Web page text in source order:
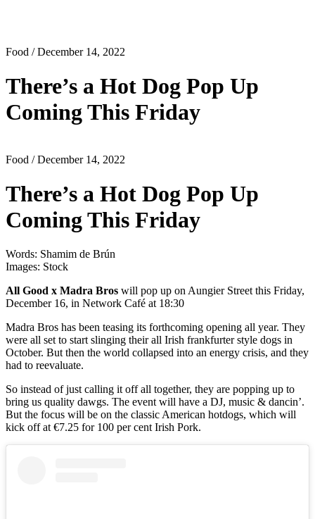
Food / December 14, 2022
There’s a Hot Dog Pop Up
Coming This Friday
Food / December 14, 2022
There’s a Hot Dog Pop Up
Coming This Friday
Words: Shamim de Brún
Images: Stock
All Good x Madra Bros will pop up on Aungier Street this Friday,
December 16, in Network Café at 18:30
Madra Bros has been teasing its forthcoming opening all year. They
were all set to start slinging their all Irish frankfurter style dogs in
October. But then the world collapsed into an energy crisis, and they
had to reevaluate.
So instead of just calling it off all together, they are popping up to
bring us quality dawgs. The event will have a DJ, music & dancin’.
But the focus will be on the classic American hotdogs, which will
kick off at €7.25 for 100 per cent Irish Pork.